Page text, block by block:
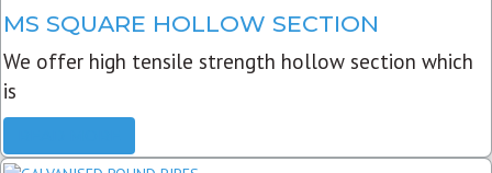
MS SQUARE HOLLOW SECTION
We offer high tensile strength hollow section which
is